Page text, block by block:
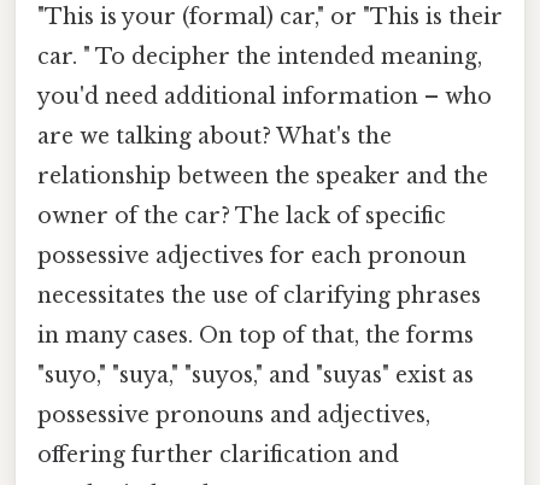
"This is your (formal) car," or "This is their
car. " To decipher the intended meaning,
you'd need additional information – who
are we talking about? What's the
relationship between the speaker and the
owner of the car? The lack of specific
possessive adjectives for each pronoun
necessitates the use of clarifying phrases
in many cases. On top of that, the forms
"suyo," "suya," "suyos," and "suyas" exist as
possessive pronouns and adjectives,
offering further clarification and